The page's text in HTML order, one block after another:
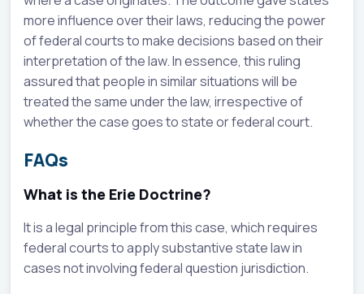
more influence over their laws, reducing the power
of federal courts to make decisions based on their
interpretation of the law. In essence, this ruling
assured that people in similar situations will be
treated the same under the law, irrespective of
whether the case goes to state or federal court.
FAQs
What is the Erie Doctrine?
It is a legal principle from this case, which requires
federal courts to apply substantive state law in
cases not involving federal question jurisdiction.